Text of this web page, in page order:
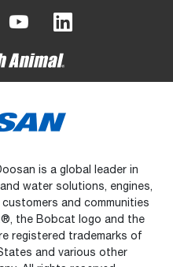
is a global leader in
water solutions, engines,
and communities
the Bobcat logo and the
registered trademarks of
and various other